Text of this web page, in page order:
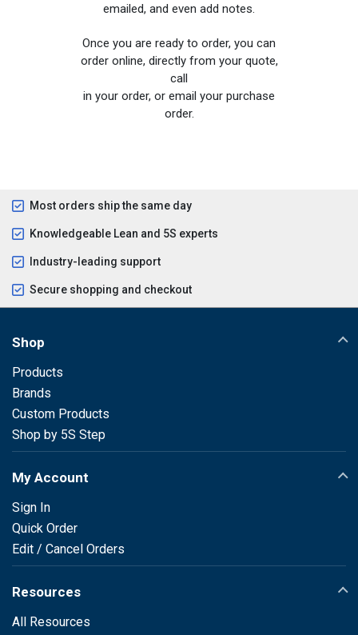
emailed, and even add notes.
Once you are ready to order, you can
order online, directly from your quote,
call
in your order, or email your purchase
order.
Most orders ship the same day
Knowledgeable Lean and 5S experts
Industry-leading support
Secure shopping and checkout
Shop
Products
Brands
Custom Products
Shop by 5S Step
My Account
Sign In
Quick Order
Edit / Cancel Orders
Resources
All Resources